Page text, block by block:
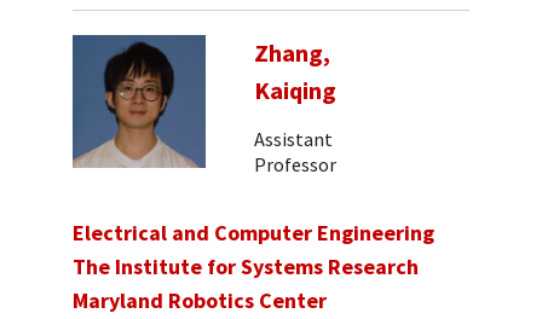
Zhang,
Kaiqing
Assistant
Professor
Electrical and Computer Engineering
The Institute for Systems Research
Maryland Robotics Center